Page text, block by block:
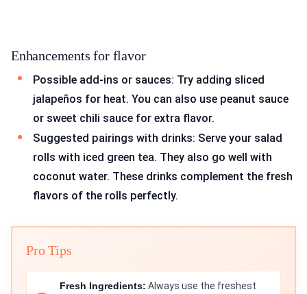
Enhancements for flavor
Possible add-ins or sauces: Try adding sliced
jalapeños for heat. You can also use peanut sauce
or sweet chili sauce for extra flavor.
Suggested pairings with drinks: Serve your salad
rolls with iced green tea. They also go well with
coconut water. These drinks complement the fresh
flavors of the rolls perfectly.
Pro Tips
Fresh Ingredients: Always use the freshest